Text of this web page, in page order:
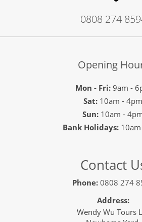
0808 274
Opening
Mon - Fri:9am -
Sat: 10am - 4pm
Sun: 10am -
Bank Holidays:
Contact
Phone: 0808 274
Address:
Wendy Wu Tours